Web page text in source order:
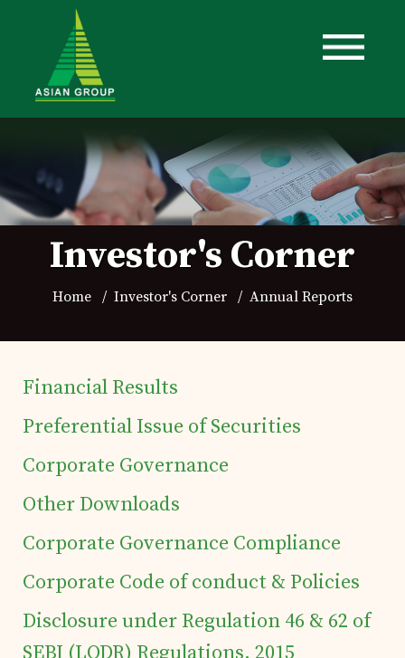
Home
Details of business
Products
Investor's Corner
Home Investor's Corner Annual Reports
Financial Results
Preferential Issue of Securities
Corporate Governance
Other Downloads
Corporate Governance Compliance
Corporate Code of conduct & Policies
Disclosure under Regulation 46 & 62 of
SEBI (LODR) Regulations, 2015